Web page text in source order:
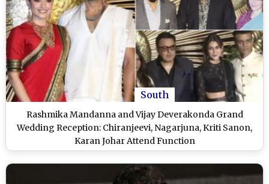
South
Rashmika Mandanna and Vijay Deverakonda Grand
Wedding Reception: Chiranjeevi, Nagarjuna, Kriti Sanon,
Karan Johar Attend Function